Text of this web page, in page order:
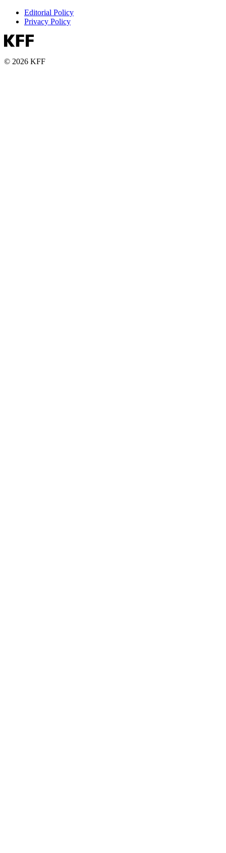
Editorial Policy
Privacy Policy
© 2026 KFF